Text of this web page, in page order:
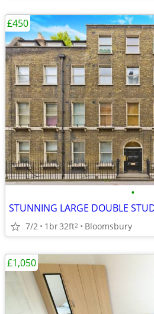
•
7/2 1br32ft2 Bloomsbury
£450
£1,050